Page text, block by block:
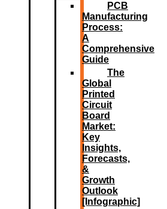
PCB
Manufacturing
Process:
A
Comprehensive
Guide
The
Global
Printed
Circuit
Board
Market:
Key
Insights,
Forecasts,
&
Growth
Outlook
[Infographic]